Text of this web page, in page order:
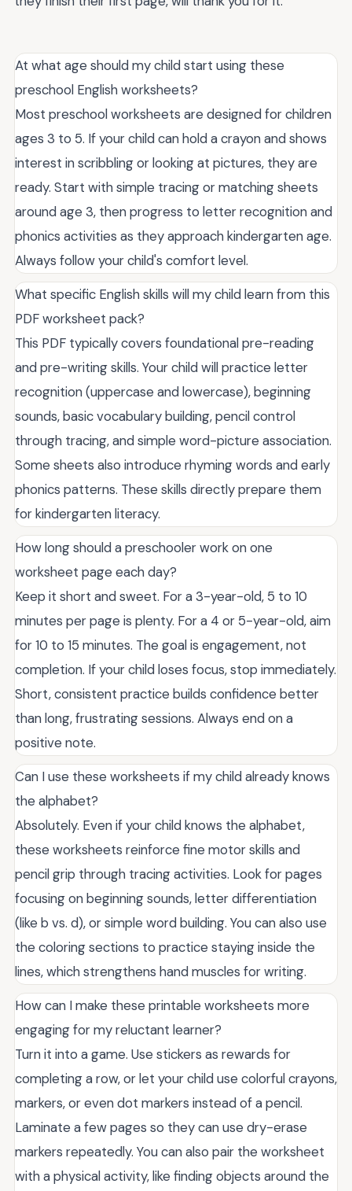
At what age should my child start using these
preschool English worksheets?
Most preschool worksheets are designed for children
ages 3 to 5. If your child can hold a crayon and shows
interest in scribbling or looking at pictures, they are
ready. Start with simple tracing or matching sheets
around age 3, then progress to letter recognition and
phonics activities as they approach kindergarten age.
Always follow your child's comfort level.
What specific English skills will my child learn from this
PDF worksheet pack?
This PDF typically covers foundational pre-reading
and pre-writing skills. Your child will practice letter
recognition (uppercase and lowercase), beginning
sounds, basic vocabulary building, pencil control
through tracing, and simple word-picture association.
Some sheets also introduce rhyming words and early
phonics patterns. These skills directly prepare them
for kindergarten literacy.
How long should a preschooler work on one
worksheet page each day?
Keep it short and sweet. For a 3-year-old, 5 to 10
minutes per page is plenty. For a 4 or 5-year-old, aim
for 10 to 15 minutes. The goal is engagement, not
completion. If your child loses focus, stop immediately.
Short, consistent practice builds confidence better
than long, frustrating sessions. Always end on a
positive note.
Can I use these worksheets if my child already knows
the alphabet?
Absolutely. Even if your child knows the alphabet,
these worksheets reinforce fine motor skills and
pencil grip through tracing activities. Look for pages
focusing on beginning sounds, letter differentiation
(like b vs. d), or simple word building. You can also use
the coloring sections to practice staying inside the
lines, which strengthens hand muscles for writing.
How can I make these printable worksheets more
engaging for my reluctant learner?
Turn it into a game. Use stickers as rewards for
completing a row, or let your child use colorful crayons,
markers, or even dot markers instead of a pencil.
Laminate a few pages so they can use dry-erase
markers repeatedly. You can also pair the worksheet
with a physical activity, like finding objects around the